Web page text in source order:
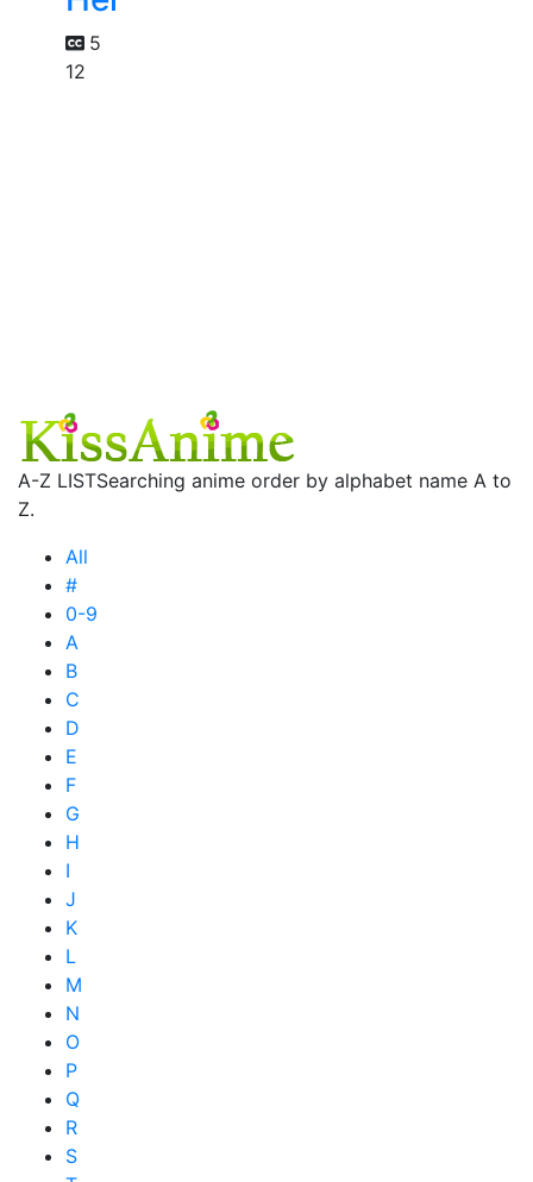
5
12
A-Z LISTSearching anime order by alphabet name A to
Z.
All
#
0-9
A
B
C
D
E
F
G
H
I
J
K
L
M
N
O
P
Q
R
S